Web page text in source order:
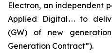
Electron, an independent
Applied Digital . . . to
(GW) of new
Generation Contract”).